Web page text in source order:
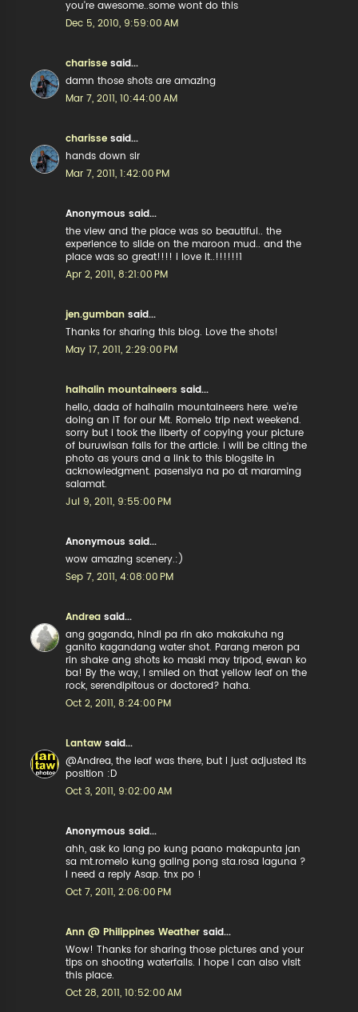
you're awesome..some wont do this
Dec 5, 2010, 9:59:00 AM
charisse said...
damn those shots are amazing
Mar 7, 2011, 10:44:00 AM
charisse said...
hands down sir
Mar 7, 2011, 1:42:00 PM
Anonymous said...
the view and the place was so beautiful.. the
experience to slide on the maroon mud.. and the
place was so great!!!! i love it..!!!!!!1
Apr 2, 2011, 8:21:00 PM
jen.gumban said...
Thanks for sharing this blog. Love the shots!
May 17, 2011, 2:29:00 PM
halhalin mountaineers said...
hello, dada of halhalin mountaineers here. we're
doing an IT for our Mt. Romelo trip next weekend.
sorry but i took the liberty of copying your picture
of buruwisan falls for the article. i will be citing the
photo as yours and a link to this blogsite in
acknowledgment. pasensiya na po at maraming
salamat.
Jul 9, 2011, 9:55:00 PM
Anonymous said...
wow amazing scenery.:)
Sep 7, 2011, 4:08:00 PM
Andrea said...
ang gaganda, hindi pa rin ako makakuha ng
ganito kagandang water shot. Parang meron pa
rin shake ang shots ko maski may tripod, ewan ko
ba! By the way, i smiled on that yellow leaf on the
rock, serendipitous or doctored? haha.
Oct 2, 2011, 8:24:00 PM
Lantaw said...
@Andrea, the leaf was there, but I just adjusted its
position :D
Oct 3, 2011, 9:02:00 AM
Anonymous said...
ahh, ask ko lang po kung paano makapunta jan
sa mt.romelo kung galing pong sta.rosa laguna ?
I need a reply Asap. tnx po !
Oct 7, 2011, 2:06:00 PM
Ann @ Philippines Weather said...
Wow! Thanks for sharing those pictures and your
tips on shooting waterfalls. I hope I can also visit
this place.
Oct 28, 2011, 10:52:00 AM